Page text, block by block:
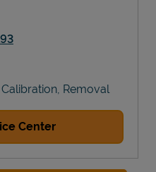
Removal
Center